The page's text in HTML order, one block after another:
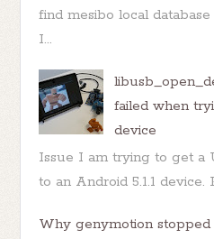
find mesibo local
I...
failed when
device
Issue I am trying to get a
to an Android 5.1.1 device.
Why genymotion